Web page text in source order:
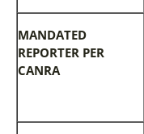
MANDATED
REPORTER PER
CANRA